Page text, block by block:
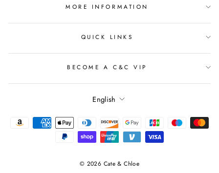
MORE INFORMATION
QUICK LINKS
BECOME A C&C VIP
Language
English
© 2026 Cate & Chloe